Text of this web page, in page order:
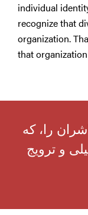
individual
recognize that
organization.
that
را، که
و ترویج